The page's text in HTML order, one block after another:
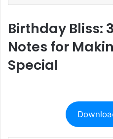
Birthday Bliss:
Notes for
Special